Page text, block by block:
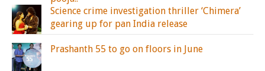
Science crime investigation thriller ‘Chimera’
gearing up for pan India release
Prashanth 55 to go on floors in June